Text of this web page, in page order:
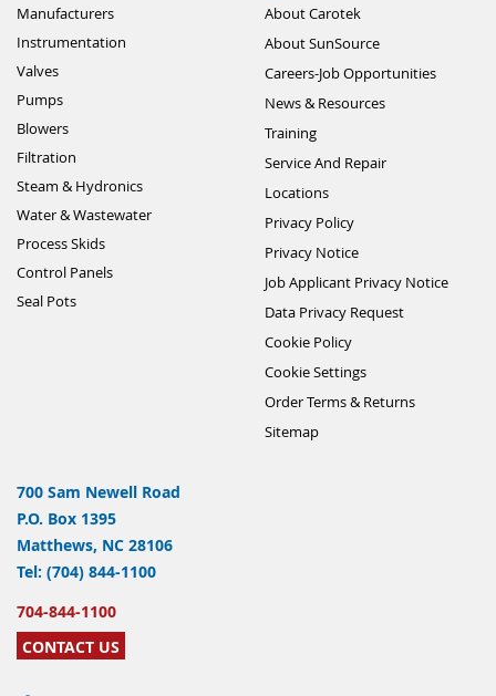
Manufacturers
Instrumentation
Valves
Pumps
Blowers
Filtration
Steam & Hydronics
Water & Wastewater
Process Skids
Control Panels
Seal Pots
About Carotek
About SunSource
Careers-Job Opportunities
News & Resources
Training
Service And Repair
Locations
Privacy Policy
Privacy Notice
Job Applicant Privacy Notice
Data Privacy Request
Cookie Policy
Cookie Settings
Order Terms & Returns
Sitemap
700 Sam Newell Road
P.O. Box 1395
Matthews, NC 28106
Tel: (704) 844-1100
704-844-1100
CONTACT US